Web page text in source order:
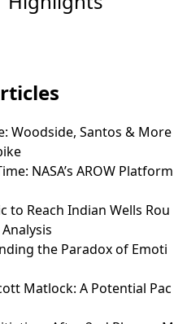
Woodside, Santos & More
NASA’s AROW Platform
to Reach Indian Wells Rou
the Paradox of Emoti
Matlock: A Potential Pac